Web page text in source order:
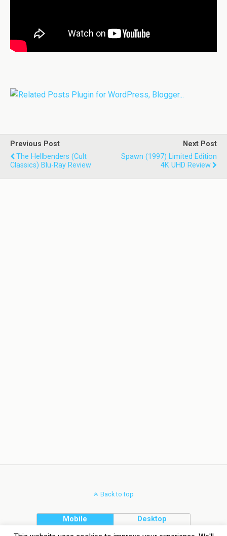
Previous Post
The Hellbenders (Cult
Classics) Blu-Ray Review
Next Post
Spawn (1997) Limited Edition
4K UHD Review
Back to top
Mobile Desktop